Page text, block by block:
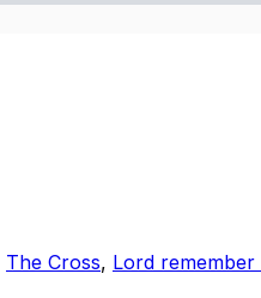
The Cross, Lord remember